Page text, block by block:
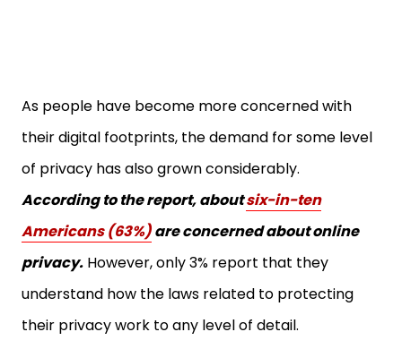
their digital footprints, the demand for some level
of privacy has also grown considerably.
According to the report, aboutsix-in-ten
Americans (63%)are concerned about online
privacy.However, only 3% report that they
understand how the laws related to protecting
their privacy work to any level of detail.